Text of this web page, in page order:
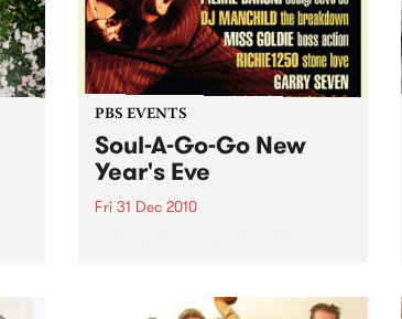
PBS EVENTS
Soul-A-Go-Go New
Year's Eve
Fri 31 Dec 2010